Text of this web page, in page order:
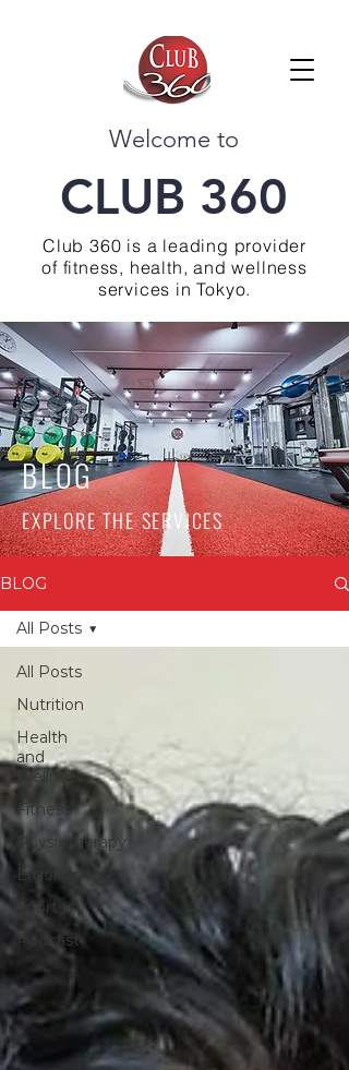
Welcome to
CLUB 360
Club 360 is a leading provider
of fitness, health, and wellness
services in Tokyo.
BLOG
EXPLORE THE SERVICES
BLOG
All Posts
Nutrition
Health
and
Wellness
Fitness
Physiotherapy
Ergonomics
Sports
Podcast
All Posts